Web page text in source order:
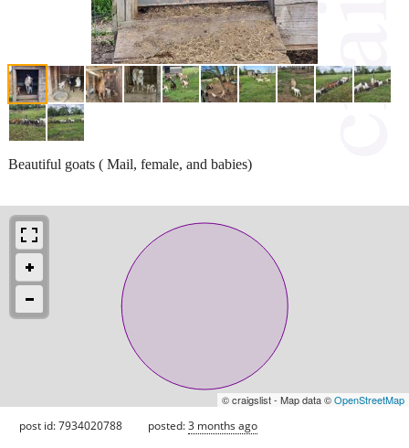
Beautiful goats ( Mail, female, and babies)
© craigslist - Map data ©OpenStreetMap
post id: 7934020788 posted:3 months ago